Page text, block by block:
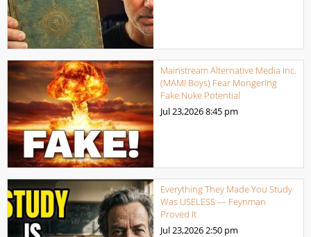
Mainstream Alternative Media Inc.
(MAMI Boys) Fear Mongering
Fake Nuke Potential
Jul 23,20268:45 pm
Everything They Made You Study
Was USELESS — Feynman
Proved It
Jul 23,20262:50 pm